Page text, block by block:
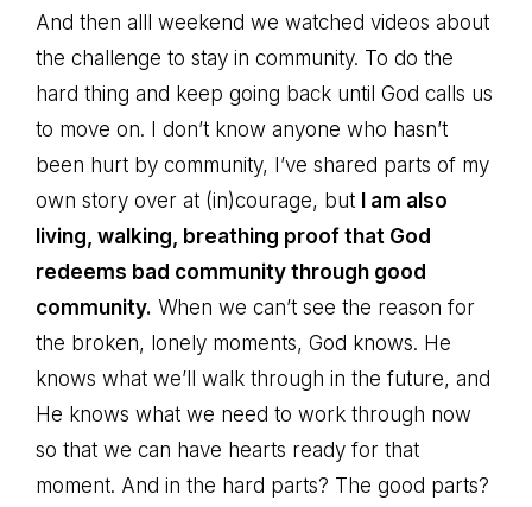
And then alll weekend we watched videos about
the challenge to stay in community. To do the
hard thing and keep going back until God calls us
to move on. I don’t know anyone who hasn’t
been hurt by community, I’ve shared parts of my
own story over at (in)courage, but I am also
living, walking, breathing proof that God
redeems bad community through good
community. When we can’t see the reason for
the broken, lonely moments, God knows. He
knows what we’ll walk through in the future, and
He knows what we need to work through now
so that we can have hearts ready for that
moment. And in the hard parts? The good parts?